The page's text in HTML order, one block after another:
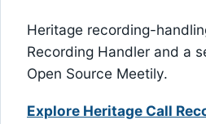
Heritage recording-
Recording Handler and a
Open Source Meetily.
Explore Heritage Call